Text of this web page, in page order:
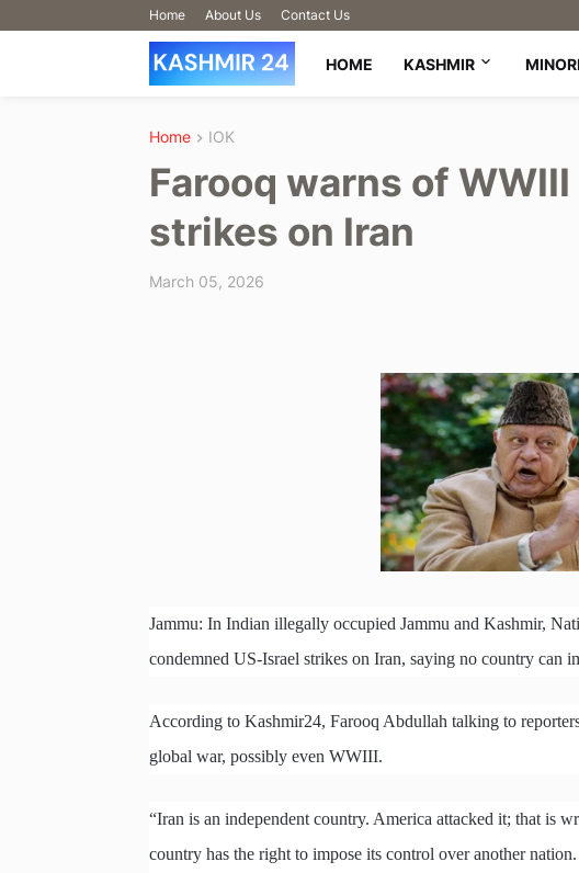
Home About Us Contact Us
HOME KASHMIR
Home IOK
Farooq warns of
strikes on Iran
March 05, 2026
Jammu: In Indian illegally occupied Jammu and Kashmir,
condemned US-Israel strikes on Iran, saying no country can
According to Kashmir24, Farooq Abdullah talking to
global war, possibly even WWIII.
“Iran is an independent country. America attacked it; that is
country has the right to impose its control over another